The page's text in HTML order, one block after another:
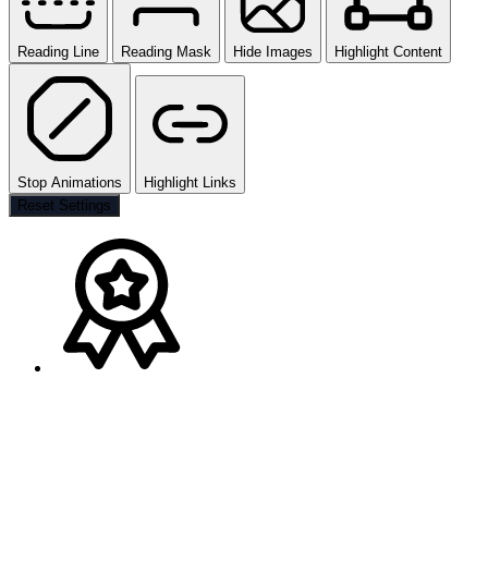
Reading Line Reading Mask Hide Images Highlight Content
Stop Animations
Highlight Links
Reset Settings